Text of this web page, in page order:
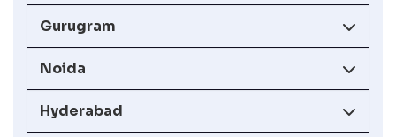
Gurugram
Noida
Hyderabad